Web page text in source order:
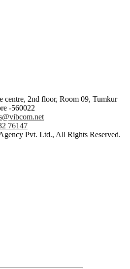
centre, 2nd floor, Room 09, Tumkur
-560022
76147
Pvt. Ltd., All Rights Reserved.